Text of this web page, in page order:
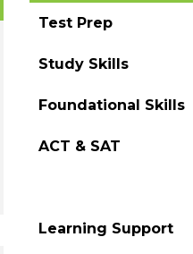
Test Prep
Study Skills
Foundational Skills
ACT & SAT
Learning Support